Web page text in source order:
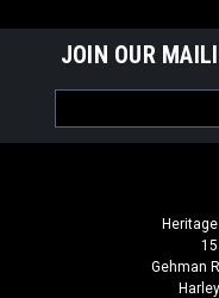
JOIN OUR
Address
Gehman